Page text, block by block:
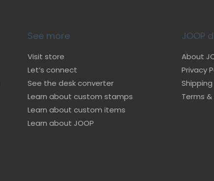
See more
Visit store
Let’s connect
See the desk converter
Learn about custom stamps
Learn about custom items
Learn about JOOP
JOOP
About
Privacy
Terms